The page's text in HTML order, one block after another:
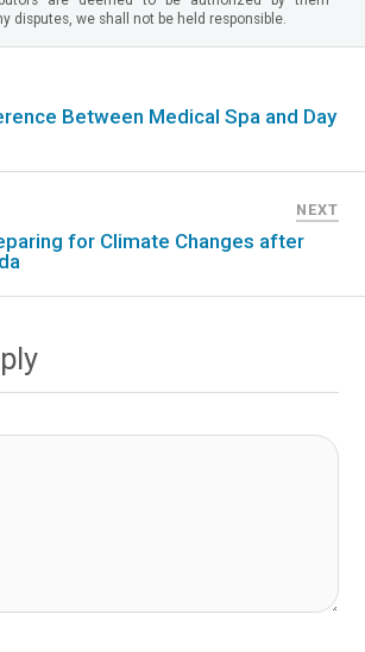
disputes, we shall not be held responsible.
Between Medical Spa and Day
NEXT
for Climate Changes after